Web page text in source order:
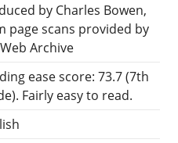
by Charles Bowen,
page scans provided by
Archive
ease score: 73.7 (7th
Fairly easy to read.